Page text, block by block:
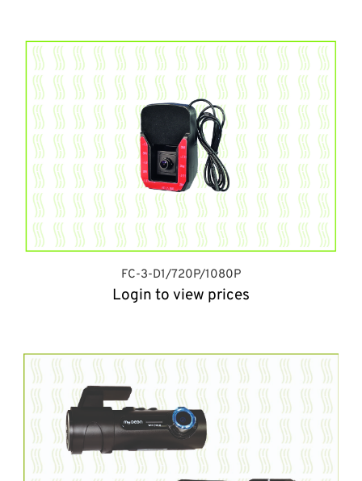
FC-3-D1/720P/1080P
Login to view prices